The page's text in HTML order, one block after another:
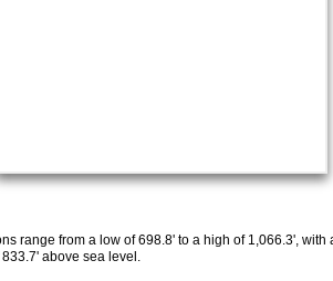
range from a low of 698.8' to a high of 1,066.3', with
above sea level.